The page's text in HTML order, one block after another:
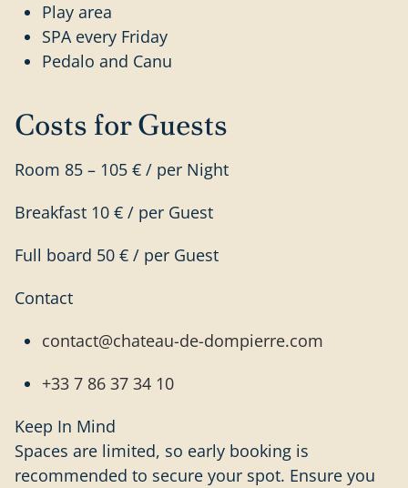
Play area
SPA every Friday
Pedalo and Canu
Costs for Guests
Room 85 – 105 € / per Night
Breakfast 10 € / per Guest
Full board 50 € / per Guest
Contact
contact@chateau-de-dompierre.com
+33 7 86 37 34 10
Keep In Mind
Spaces are limited, so early booking is
recommended to secure your spot. Ensure you